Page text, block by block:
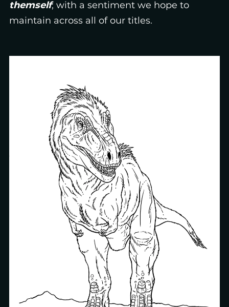
themself; with a sentiment we hope to
maintain across all of our titles.